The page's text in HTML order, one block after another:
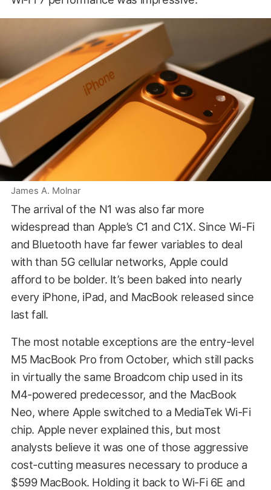
James A. Molnar
The arrival of the N1 was also far more
widespread than Apple’s C1 and C1X. Since Wi-Fi
and Bluetooth have far fewer variables to deal
with than 5G cellular networks, Apple could
afford to be bolder. It’s been baked into nearly
every iPhone, iPad, and MacBook released since
last fall.
The most notable exceptions are the entry-level
M5 MacBook Pro from October, which still packs
in virtually the same Broadcom chip used in its
M4-powered predecessor, and the MacBook
Neo, where Apple switched to a MediaTek Wi-Fi
chip. Apple never explained this, but most
analysts believe it was one of those aggressive
cost-cutting measures necessary to produce a
$599 MacBook. Holding it back to Wi-Fi 6E and